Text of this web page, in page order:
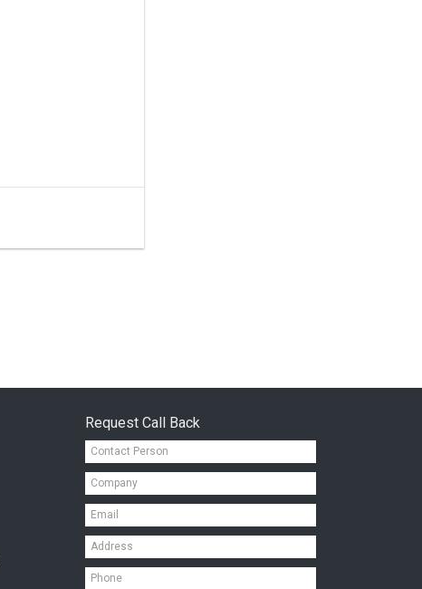
Request Call Back
Contact
Person*
Company*
Email*
Address*
Mobile*